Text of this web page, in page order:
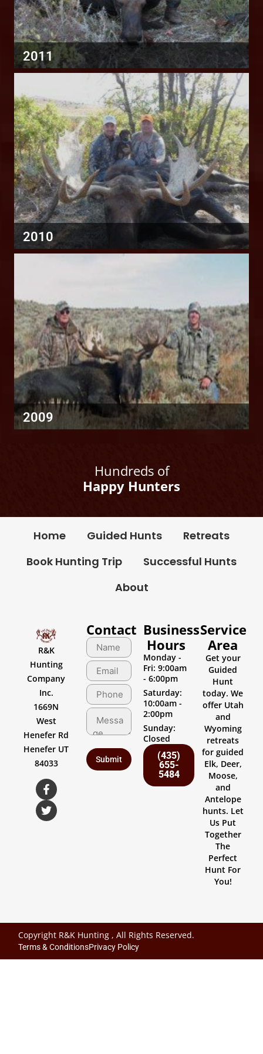
2011
2010
2009
Hundreds of
Happy Hunters
Home Guided Hunts
Retreats
Book Hunting Trip
Successful Hunts
About
R&K
Hunting
Company
Inc.
1669N
West
Henefer Rd
Henefer UT
84033
Business
Hours
Monday -
Fri: 9:00am
- 6:00pm
Saturday:
10:00am -
2:00pm
Sunday:
Closed
(435)
655-
5484
Contact
Service
Area
Get your
Guided
Hunt
today. We
offer Utah
and
Wyoming
retreats
for guided
Elk, Deer,
Moose,
and
Antelope
hunts. Let
Us Put
Together
The
Perfect
Hunt For
You!
Copyright R&K Hunting , All Rights Reserved.
Terms & ConditionsPrivacy Policy